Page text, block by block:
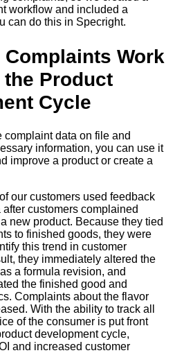
workflow and included a
can do this in Specright.
Complaints Work
Product
Cycle
complaint data on file and
information, you can use it
improve a product or create a
our customers used feedback
customers complained
new product. Because they tied
to finished goods, they were
this trend in customer
they immediately altered the
a formula revision, and
the finished good and
Complaints about the flavor
With the ability to track all
of the consumer is put front
development cycle,
and increased customer